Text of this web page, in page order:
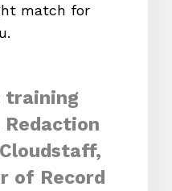
match for
training
of Record